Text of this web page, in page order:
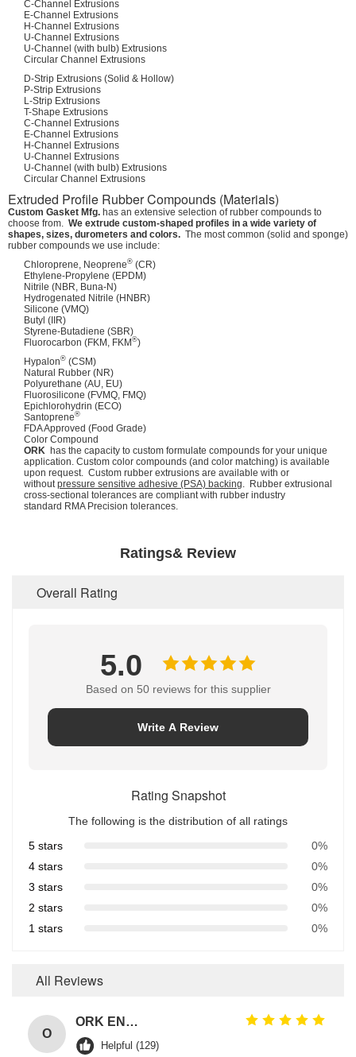
C-Channel Extrusions
E-Channel Extrusions
H-Channel Extrusions
U-Channel Extrusions
U-Channel (with bulb) Extrusions
Circular Channel Extrusions
D-Strip Extrusions (Solid & Hollow)
P-Strip Extrusions
L-Strip Extrusions
T-Shape Extrusions
C-Channel Extrusions
E-Channel Extrusions
H-Channel Extrusions
U-Channel Extrusions
U-Channel (with bulb) Extrusions
Circular Channel Extrusions
Extruded Profile Rubber Compounds (Materials)
Custom Gasket Mfg. has an extensive selection of rubber compounds to
choose from. We extrude custom-shaped profiles in a wide variety of
shapes, sizes, durometers and colors. The most common (solid and sponge)
rubber compounds we use include:
Chloroprene, Neoprene® (CR)
Ethylene-Propylene (EPDM)
Nitrile (NBR, Buna-N)
Hydrogenated Nitrile (HNBR)
Silicone (VMQ)
Butyl (IIR)
Styrene-Butadiene (SBR)
Fluorocarbon (FKM, FKM®)
Hypalon® (CSM)
Natural Rubber (NR)
Polyurethane (AU, EU)
Fluorosilicone (FVMQ, FMQ)
Epichlorohydrin (ECO)
Santoprene®
FDA Approved (Food Grade)
Color Compound
ORK has the capacity to custom formulate compounds for your unique
application. Custom color compounds (and color matching) is available
upon request. Custom rubber extrusions are available with or
withoutpressure sensitive adhesive (PSA) backing. Rubber extrusional
cross-sectional tolerances are compliant with rubber industry
standard RMA Precision tolerances.
Ratings& Review
Overall Rating
5.0
Based on 50 reviews for this supplier
Write A Review
Rating Snapshot
The following is the distribution of all ratings
5 stars
0%
4 stars
0%
3 stars
0%
2 stars
0%
1 stars
0%
All Reviews
O
ORK EN549 Compliant Rubber O Ring Seals for Gas Valves and Appliances
Helpful (129)